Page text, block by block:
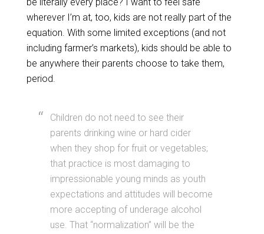
wherever I’m at, too, kids are not really part of the
equation. With some limited exceptions (and not
including farmer’s markets), kids should be able to
be anywhere their parents choose to take them,
period.
Children do not need to see their
parents drinking wine or hard cider
when they shop for fruit or vegetables;
that practice is most damaging to
impressionable young minds as youth
expectations and attitudes will become
more accepting of underage alcohol
use. That “normalization” will be the